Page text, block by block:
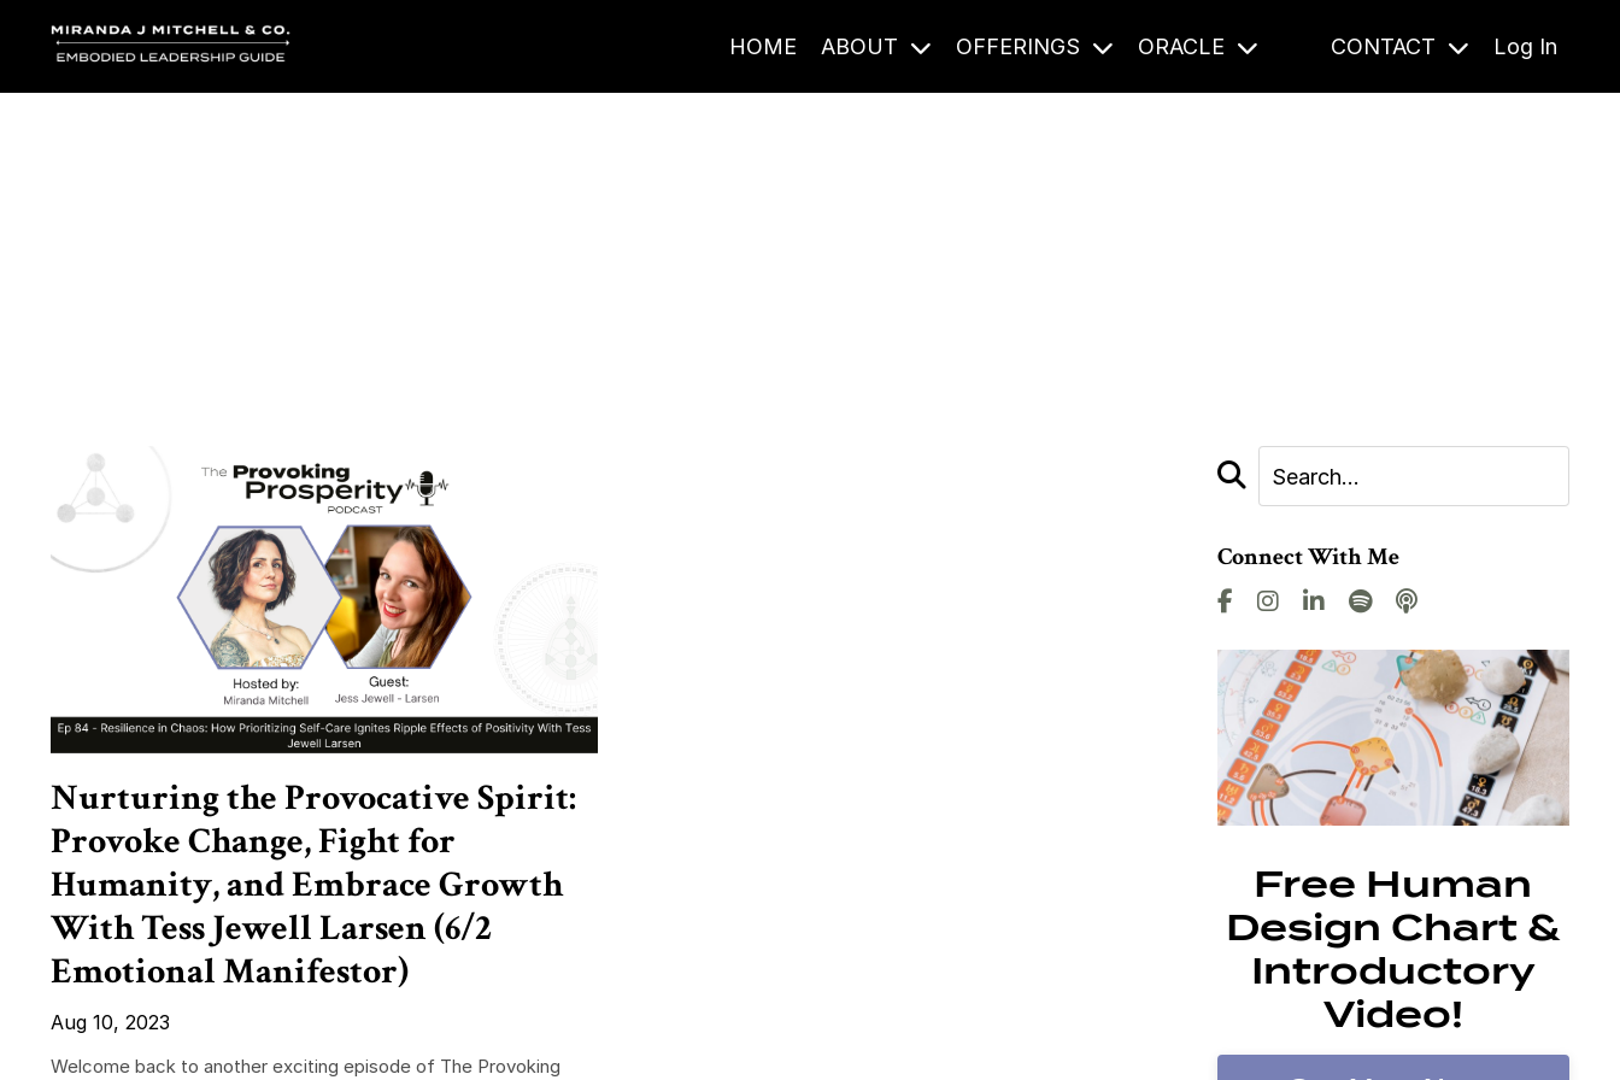
HOME ABOUT OFFERINGS ORACLE CONTACT Log In
Nurturing the Provocative Spirit:
Provoke Change, Fight for
Humanity, and Embrace Growth
With Tess Jewell Larsen (6/2
Emotional Manifestor)
Aug 10, 2023
Welcome back to another exciting episode of The Provoking
Connect With Me
Free Human
Design Chart &
Introductory
Video!